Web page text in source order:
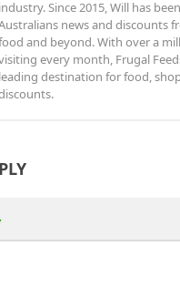
industry. Since 2015, Will has
news and discounts
and beyond. With over a
every month, Frugal
leading destination for food,